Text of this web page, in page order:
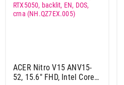
Intel core 7 1. gen
Intel core ultra 7 1. gen
Intel core ultra 7 2. gen
ACER Nitro V15 ANV15-
52, 15.6" FHD, Intel Core